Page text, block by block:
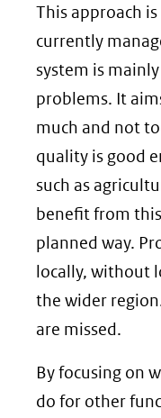
This approach
currently
system is
problems. It
much and not
quality is good
such as
benefit from
planned way.
locally, without
the wider
are missed.
By focusing on
do for other